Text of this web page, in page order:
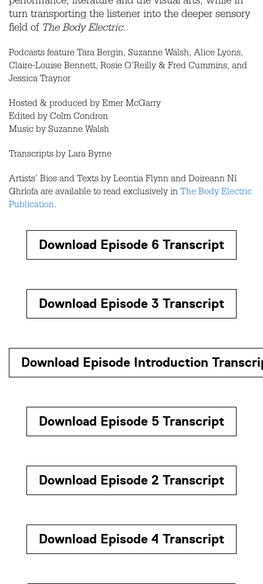
turn transporting the listener into the deeper sensory
field of The Body Electric.
Podcasts feature Tara Bergin, Suzanne Walsh, Alice Lyons,
Claire-Louise Bennett, Rosie O’Reilly & Fred Cummins, and
Jessica Traynor
Hosted & produced by Emer McGarry
Edited by Colm Condron
Music by Suzanne Walsh
Transcripts by Lara Byrne
Artists’ Bios and Texts by Leontia Flynn and Doireann Ní
Ghríofa are available to read exclusively in The Body Electric
Publication.
Download Episode 6 Transcript
Download Episode 3 Transcript
Download Episode Introduction
Download Episode 5 Transcript
Download Episode 2 Transcript
Download Episode 4 Transcript